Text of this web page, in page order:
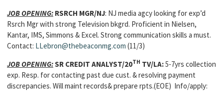
JOB OPENING: RSRCH MGR/NJ: NJ media agcy looking for exp’d
Rsrch Mgr with strong Television bkgrd. Proficient in Nielsen,
Kantar, IMS, Simmons & Excel. Strong communication skills a must.
Contact: LLebron@thebeaconmg.com (11/3)
JOB OPENING:SR CREDIT ANALYST/20TH TV/LA:5-7yrs collection
exp. Resp. for contacting past due cust. & resolving payment
discrepancies. Will maint records& prepare rpts.(EOE) Info/apply: